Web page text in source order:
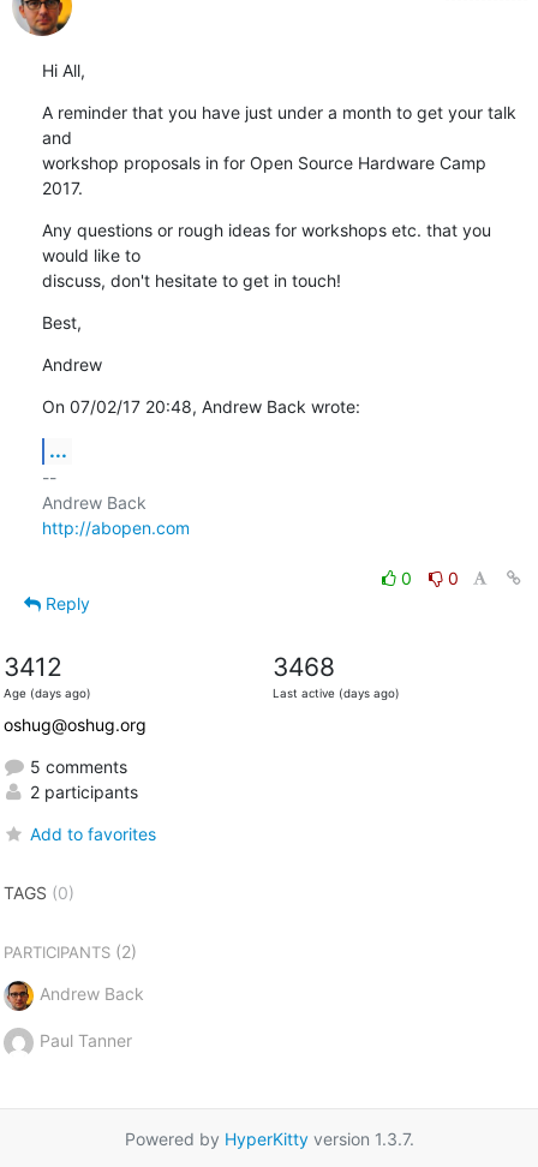
Hi All,
A reminder that you have just under a month to get your talk
and
workshop proposals in for Open Source Hardware Camp
2017.
Any questions or rough ideas for workshops etc. that you
would like to
discuss, don't hesitate to get in touch!
Best,
Andrew
On 07/02/17 20:48, Andrew Back wrote:
...
--
http://abopen.com
0
0
Reply
3412
Age (days ago)
3468
Last active (days ago)
oshug@oshug.org
5 comments
2 participants
Add to favorites
TAGS (0)
PARTICIPANTS(2)
Andrew Back
Paul Tanner
Powered by HyperKittyversion 1.3.7.